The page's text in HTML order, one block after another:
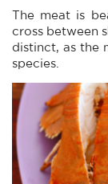
The meat is
cross between
distinct, as the
species.